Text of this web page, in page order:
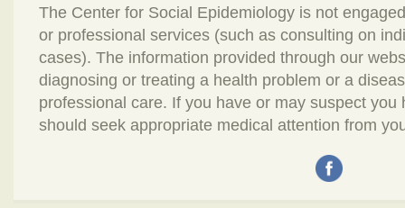
The Center for Social Epidemiology is not
or professional services (such as consulting on
cases). The information provided through our
diagnosing or treating a health problem or a
professional care. If you have or may suspect you
should seek appropriate medical attention from